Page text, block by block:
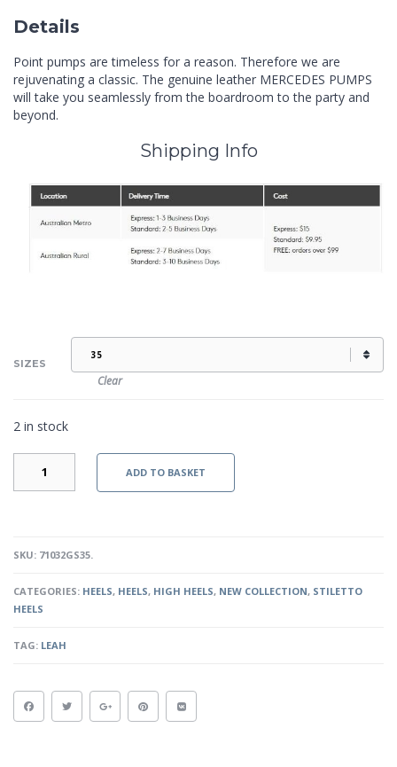
Details
Point pumps are timeless for a reason. Therefore we are
rejuvenating a classic. The genuine leather MERCEDES PUMPS
will take you seamlessly from the boardroom to the party and
beyond.
Shipping Info
SIZES
Clear
2 in stock
GOLD
ADD TO BASKET
SKU: 71032GS35.
CATEGORIES: HEELS, HEELS, HIGH HEELS, NEW COLLECTION, STILETTO
HEELS
TAG: LEAH